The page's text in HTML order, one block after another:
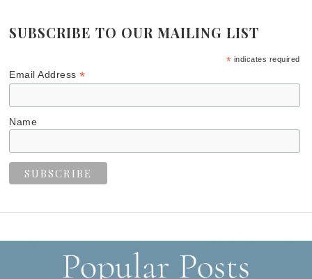
SUBSCRIBE TO OUR MAILING LIST
* indicates required
Email Address*
Name